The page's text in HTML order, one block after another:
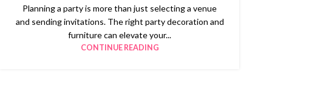
Planning a party is more than just selecting a venue
and sending invitations. The right party decoration and
furniture can elevate your...
CONTINUE READING